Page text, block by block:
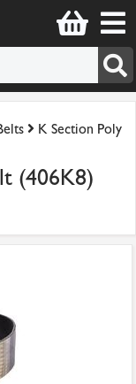
K Section Poly
(406K8)